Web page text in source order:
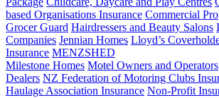
based Organisations Insurance Commercial
Grocer Guard Hairdressers and Beauty Salons
Companies Jennian Homes Lloyd’s
Insurance MENZSHED
Milestone Homes Motel Owners and Operators
Dealers NZ Federation of Motoring Clubs
Haulage Association Insurance Non-Profit